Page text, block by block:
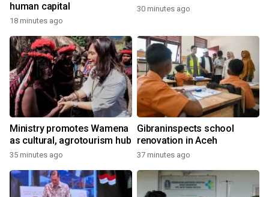
human capital
18 minutes ago
30 minutes ago
Ministry promotes Wamena
as cultural, agrotourism hub
35 minutes ago
Gibraninspects school
renovation in Aceh
37 minutes ago